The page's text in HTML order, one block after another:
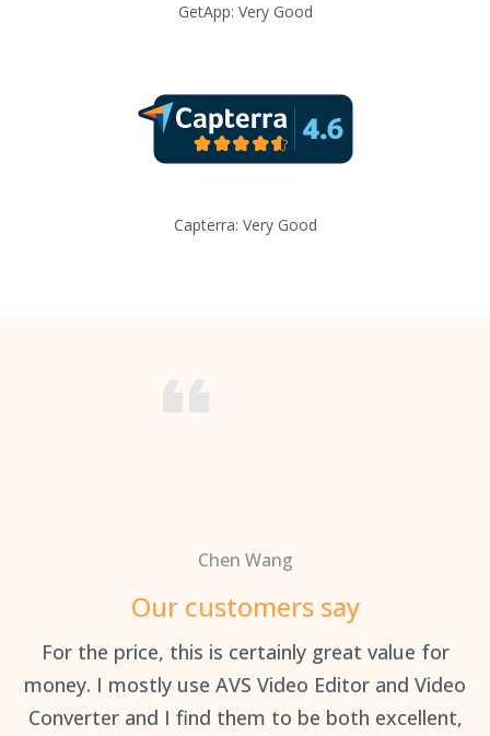
GetApp: Very Good
Capterra: Very Good
Chen Wang
Our customers say
For the price, this is certainly great value for
money. I mostly use AVS Video Editor and Video
Converter and I find them to be both excellent,